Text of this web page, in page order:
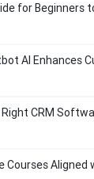
for Beginners
AI Enhances
CRM
Courses Aligned